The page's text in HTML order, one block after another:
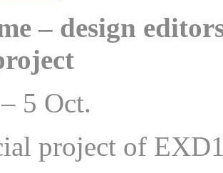
– design
5 Oct.
project of